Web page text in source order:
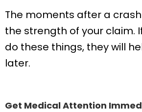
The moments after a
the strength of your claim.
do these things, they will
later.
Get Medical Attention